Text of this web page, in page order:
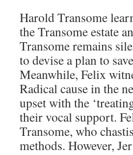
Harold Transome
the Transome estate
Transome remains
to devise a plan to
Meanwhile, Felix
Radical cause in the
upset with the
their vocal support.
Transome, who
methods. However,